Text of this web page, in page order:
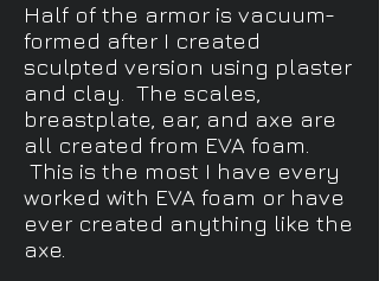
Half of the armor is vacuum-
formed after I created
sculpted version using plaster
and clay. The scales,
breastplate, ear, and axe are
all created from EVA foam.
This is the most I have every
worked with EVA foam or have
ever created anything like the
axe.